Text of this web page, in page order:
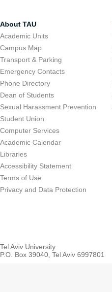
About TAU
Academic Units
Campus Map
Transport & Parking
Emergency Contacts
Phone Directory
Dean of Students
Sexual Harassment Prevention
Student Union
Computer Services
Academic Calendar
Libraries
Accessibility Statement
Terms of Use
Privacy and Data Protection
Tel Aviv University
P.O. Box 39040, Tel Aviv 6997801